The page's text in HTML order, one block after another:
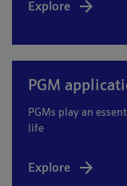
Explore
PGM
PGMs play an
life
Explore